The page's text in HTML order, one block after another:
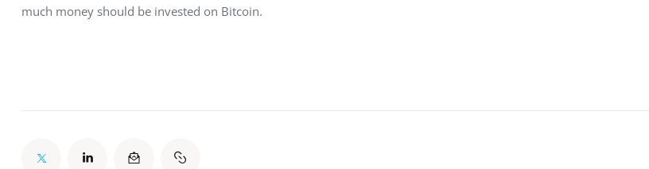
much money should be invested on Bitcoin.